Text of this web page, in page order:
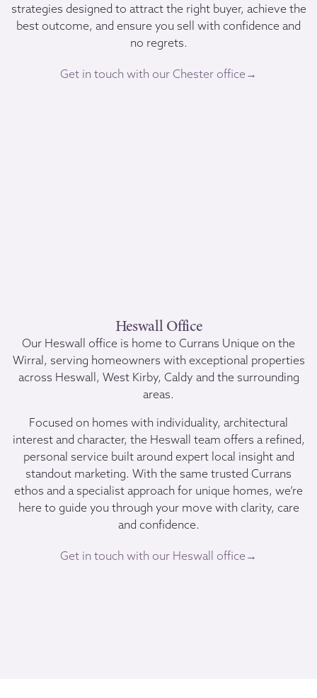
strategies designed to attract the right buyer, achieve the
best outcome, and ensure you sell with confidence and
no regrets.
Get in touch with our Chester office→
Heswall Office
Our Heswall office is home to Currans Unique on the
Wirral, serving homeowners with exceptional properties
across Heswall, West Kirby, Caldy and the surrounding
areas.
Focused on homes with individuality, architectural
interest and character, the Heswall team offers a refined,
personal service built around expert local insight and
standout marketing. With the same trusted Currans
ethos and a specialist approach for unique homes, we’re
here to guide you through your move with clarity, care
and confidence.
Get in touch with our Heswall office→